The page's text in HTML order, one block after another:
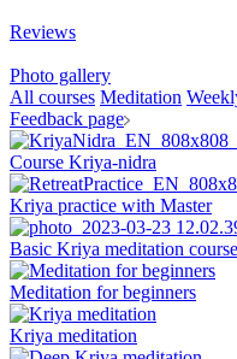
Reviews
Photo gallery
All courses Meditation
Feedback page
Course Kriya-nidra
Kriya practice with Master
Basic Kriya meditation course
Meditation for beginners
Kriya meditation